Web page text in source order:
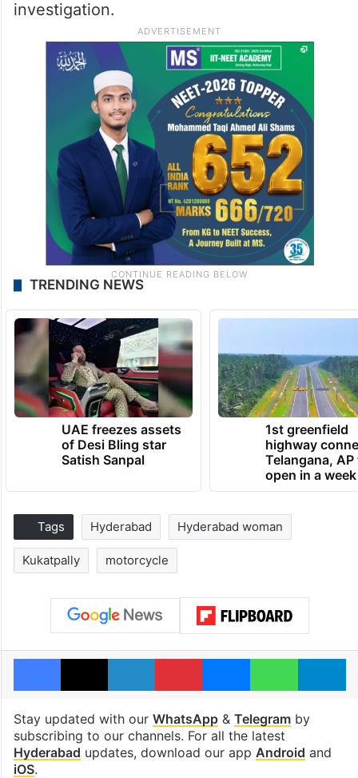
investigation.
TRENDING NEWS
UAE freezes assets
of Desi Bling star
Satish Sanpal
1st greenfield
highway
Telangana, AP
open in a week
Tags Hyderabad Hyderabad woman
Kukatpally motorcycle
Facebook
X LinkedInPinterestMessenger
Stay updated with our WhatsApp& Telegramby
subscribing to our channels. For all the latest
Hyderabad updates, download our app Android and
iOS.